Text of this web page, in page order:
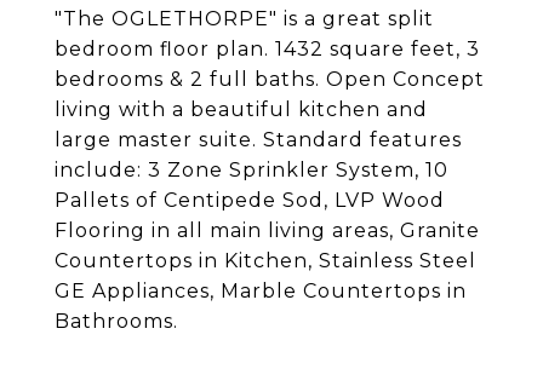
"The OGLETHORPE" is a great split
bedroom floor plan. 1432 square feet, 3
bedrooms & 2 full baths. Open Concept
living with a beautiful kitchen and
large master suite. Standard features
include: 3 Zone Sprinkler System, 10
Pallets of Centipede Sod, LVP Wood
Flooring in all main living areas, Granite
Countertops in Kitchen, Stainless Steel
GE Appliances, Marble Countertops in
Bathrooms.